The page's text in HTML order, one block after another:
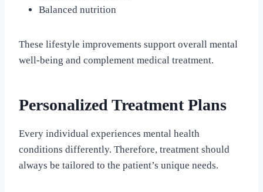
Balanced nutrition
These lifestyle improvements support overall mental
well-being and complement medical treatment.
Personalized Treatment Plans
Every individual experiences mental health
conditions differently. Therefore, treatment should
always be tailored to the patient’s unique needs.